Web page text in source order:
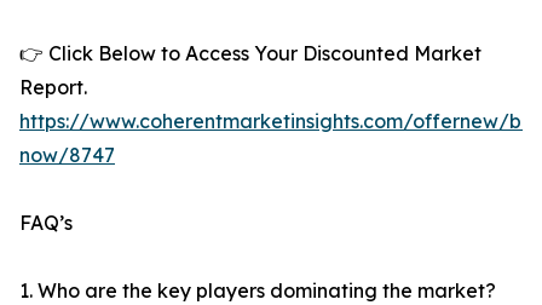
👉 Click Below to Access Your Discounted Market
Report.
https://www.coherentmarketinsights.com/offernew/
now/8747
FAQ’s
1. Who are the key players dominating the market?